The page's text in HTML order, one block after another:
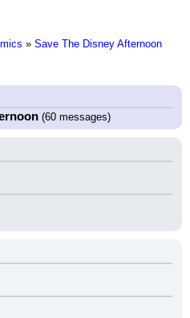
» Save The Disney Afternoon
(60 messages)